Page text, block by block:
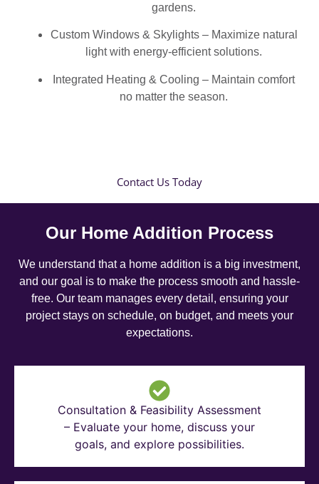
gardens.
Custom Windows & Skylights – Maximize natural
light with energy-efficient solutions.
Integrated Heating & Cooling – Maintain comfort
no matter the season.
Contact Us Today
Our Home Addition Process
We understand that a home addition is a big investment,
and our goal is to make the process smooth and hassle-
free. Our team manages every detail, ensuring your
project stays on schedule, on budget, and meets your
expectations.
Consultation & Feasibility Assessment
– Evaluate your home, discuss your
goals, and explore possibilities.